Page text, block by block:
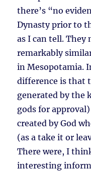
there’s “no
Dynasty prior to
as I can tell. They
remarkably
in Mesopotamia.
difference is that
generated by the
gods for
created by God
(as a take it or
There were, I
interesting